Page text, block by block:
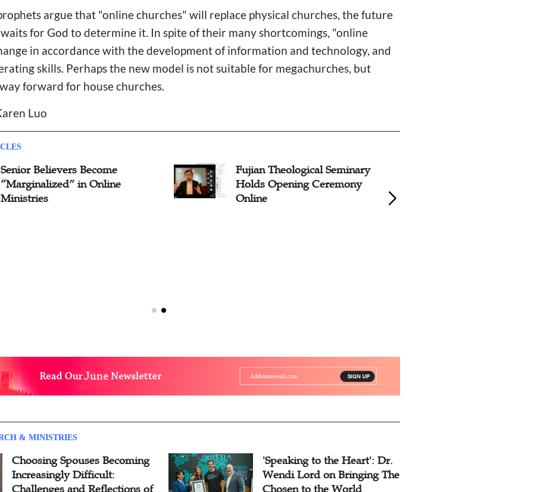
argue that "online churches" will replace physical churches, the future
for God to determine it. In spite of their many shortcomings, "online
in accordance with the development of information and technology, and
skills. Perhaps the new model is not suitable for megachurches, but
forward for house churches.
Luo
Senior Believers Become
“Marginalized” in Online
Ministries
Fujian Theological Seminary
Holds Opening Ceremony
Online
& MINISTRIES
Choosing Spouses Becoming
Increasingly Difficult:
Challenges and Reflections of
'Speaking to the Heart': Dr.
Wendi Lord on Bringing The
Chosen to the World